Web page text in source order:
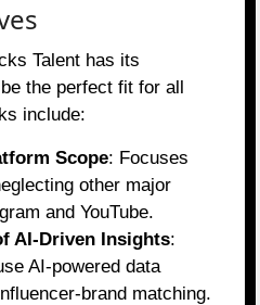
Talent has its
the perfect fit for all
include:
Scope: Focuses
other major
and YouTube.
AI-Driven Insights:
AI-powered data
brand matching.